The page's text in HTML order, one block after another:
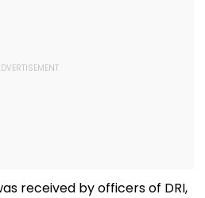
received by officers of DRI,